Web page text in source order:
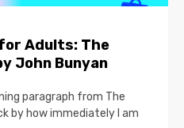
Adults: The
John Bunyan
paragraph from The
by how immediately I am